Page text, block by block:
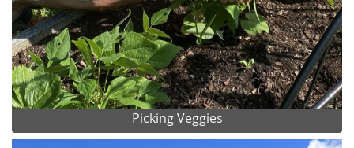
Picking Veggies